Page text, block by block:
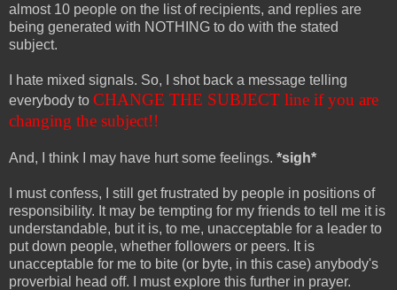
almost 10 people on the list of recipients, and replies are
being generated with NOTHING to do with the stated
subject.
I hate mixed signals. So, I shot back a message telling
everybody to CHANGE THE SUBJECT line if you are
changing the subject!!
And, I think I may have hurt some feelings. *sigh*
I must confess, I still get frustrated by people in positions of
responsibility. It may be tempting for my friends to tell me it is
understandable, but it is, to me, unacceptable for a leader to
put down people, whether followers or peers. It is
unacceptable for me to bite (or byte, in this case) anybody's
proverbial head off. I must explore this further in prayer.